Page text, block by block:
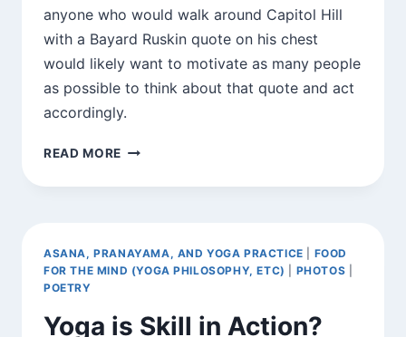
anyone who would walk around Capitol Hill
with a Bayard Ruskin quote on his chest
would likely want to motivate as many people
as possible to think about that quote and act
accordingly.
READ MORE FOUND
ASANA, PRANAYAMA, AND YOGA PRACTICE
FOOD
FOR THE MIND (YOGA PHILOSOPHY, ETC)
PHOTOS
POETRY
Yoga is Skill in Action?